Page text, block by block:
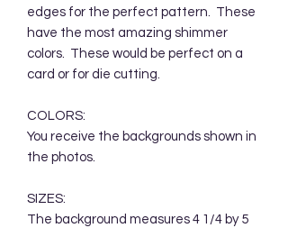
edges for the perfect pattern. These
have the most amazing shimmer
colors. These would be perfect on a
card or for die cutting.
COLORS:
You receive the backgrounds shown in
the photos.
SIZES:
The background measures 4 1/4 by 5